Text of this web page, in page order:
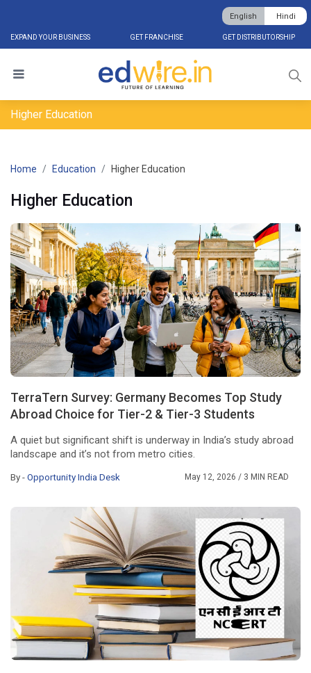
EXPAND YOUR BUSINESS GET FRANCHISE GET DISTRIBUTORSHIP
English Hindi
Higher Education
Home Education Higher Education
Higher Education
TerraTern Survey: Germany Becomes Top Study
Abroad Choice for Tier-2 & Tier-3 Students
A quiet but significant shift is underway in India’s study abroad
landscape and it’s not from metro cities.
By -Opportunity India Desk May 12, 2026/ 3 MIN READ